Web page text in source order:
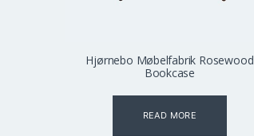
Hjørnebo Møbelfabrik Rosewood
Bookcase
READ MORE